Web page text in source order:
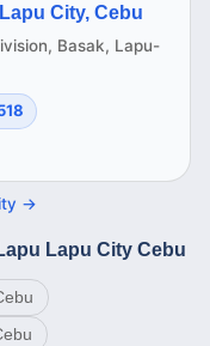
City, Cebu
Basak, Lapu-
→
Lapu City Cebu